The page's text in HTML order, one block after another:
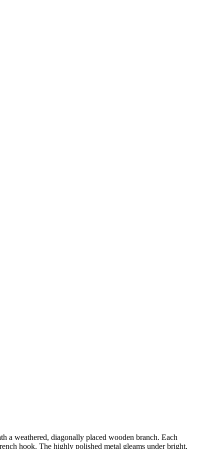
a weathered, diagonally placed wooden branch. Each
hook. The highly polished metal gleams under bright,